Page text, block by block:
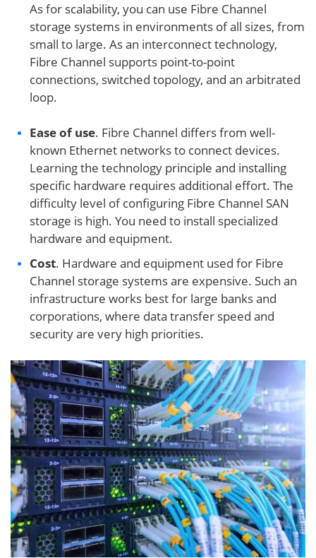
As for scalability, you can use Fibre Channel
storage systems in environments of all sizes, from
small to large. As an interconnect technology,
Fibre Channel supports point-to-point
connections, switched topology, and an arbitrated
loop.
Ease of use. Fibre Channel differs from well-
known Ethernet networks to connect devices.
Learning the technology principle and installing
specific hardware requires additional effort. The
difficulty level of configuring Fibre Channel SAN
storage is high. You need to install specialized
hardware and equipment.
Cost. Hardware and equipment used for Fibre
Channel storage systems are expensive. Such an
infrastructure works best for large banks and
corporations, where data transfer speed and
security are very high priorities.